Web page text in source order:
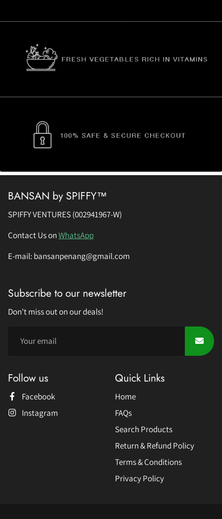
BANSAN by SPIFFY™
SPIFFY VENTURES (002941967-W)
Contact Us onWhatsApp
E-mail: bansanpenang@gmail.com
Subscribe to our newsletter
Don't miss out on our deals!
Follow us
Facebook
Instagram
Quick Links
Home
FAQs
Search Products
Return & Refund Policy
Terms & Conditions
Privacy Policy